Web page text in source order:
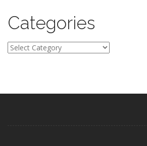
Categories
Categories